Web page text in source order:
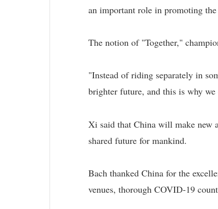
an important role in promoting
The notion of "Together,"
"Instead of riding separately in
brighter future, and this is why
Xi said that China will make new
shared future for mankind.
Bach thanked China for the
venues, thorough COVID-19